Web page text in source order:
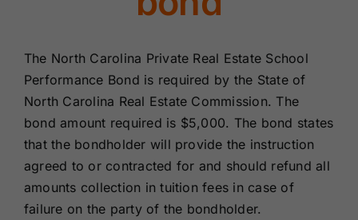
The North Carolina Private Real Estate School
Performance Bond is required by the State of
North Carolina Real Estate Commission. The
bond amount required is $5,000. The bond states
that the bondholder will provide the instruction
agreed to or contracted for and should refund all
amounts collection in tuition fees in case of
failure on the party of the bondholder.